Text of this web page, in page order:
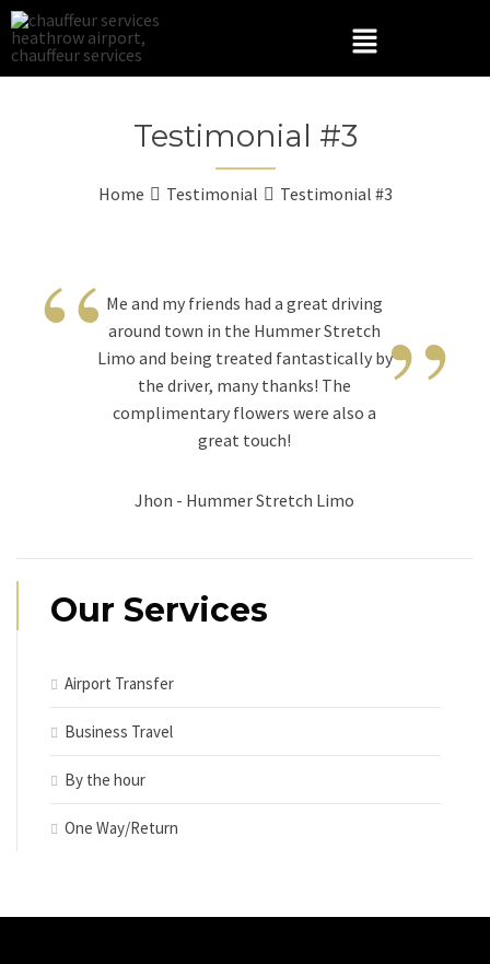
Testimonial #3
Home Testimonial Testimonial #3
“ Me and my friends had a great driving
around town in the Hummer Stretch
Limo and being treated fantastically by
the driver, many thanks! The
complimentary flowers were also a
great touch!
”
Jhon - Hummer Stretch Limo
Our Services
Airport Transfer
Business Travel
By the hour
One Way/Return